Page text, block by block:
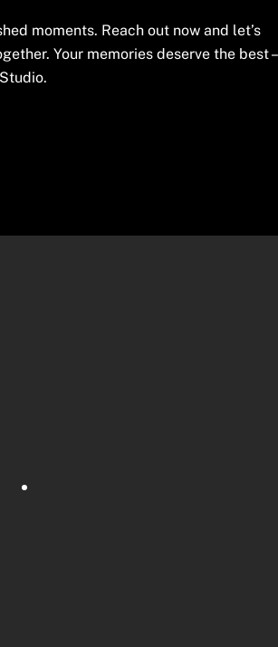
moments. Reach out now and let’s
Your memories deserve the best –